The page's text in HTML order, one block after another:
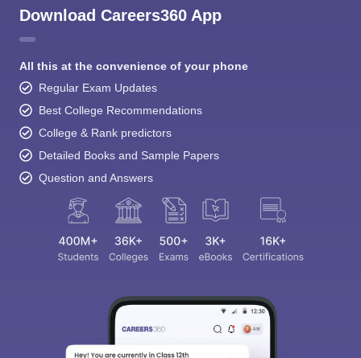
Download Careers360 App
All this at the convenience of your phone
Regular Exam Updates
Best College Recommendations
College & Rank predictors
Detailed Books and Sample Papers
Question and Answers